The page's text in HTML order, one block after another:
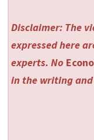
Disclaimer: The
expressed here
experts. No
in the writing